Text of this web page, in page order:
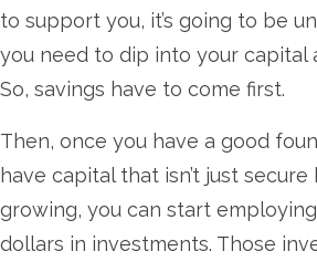
to support you, it’s going to be
you need to dip into your capital
So, savings have to come first.
Then, once you have a good
have capital that isn’t just secure
growing, you can start
dollars in investments. Those